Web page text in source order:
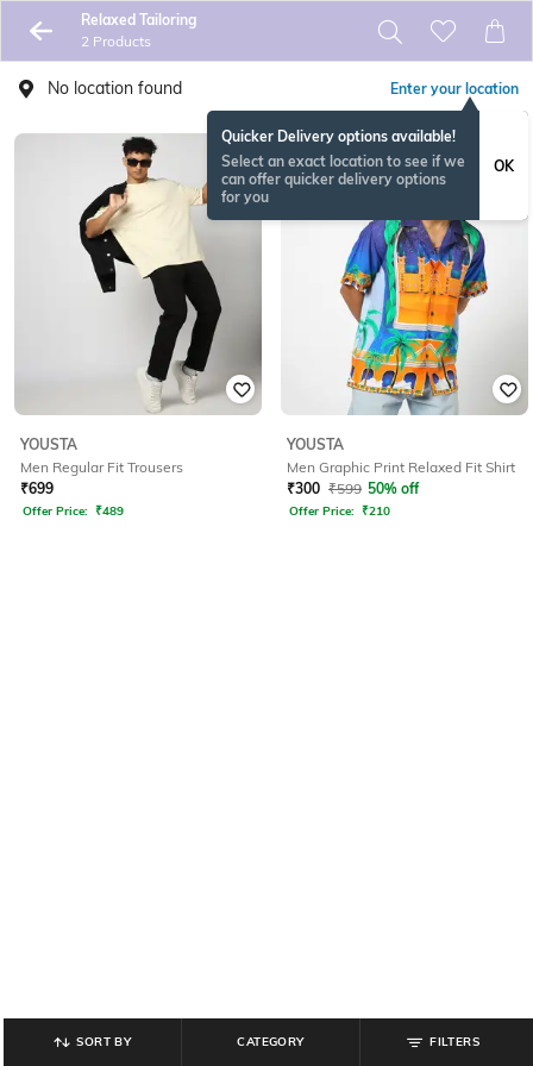
Relaxed Tailoring
2 Products
No location found Enter your location
Quicker Delivery options available!
Select an exact location to see if we
can offer quicker delivery options
for you
OK
YOUSTA
Men Regular Fit Trousers
₹699
Offer Price: ₹489
YOUSTA
Men Graphic Print Relaxed Fit Shirt
₹300 ₹599 50% off
Offer Price: ₹210
SORT BY CATEGORY FILTERS